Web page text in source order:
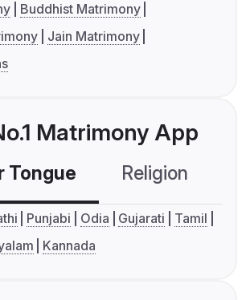
Buddhist Matrimony
Jain Matrimony
Matrimony App
Tongue Religion
Punjabi Odia Gujarati
Tamil
Kannada